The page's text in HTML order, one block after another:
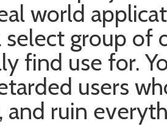
world
group of
find use for.
users
and ruin